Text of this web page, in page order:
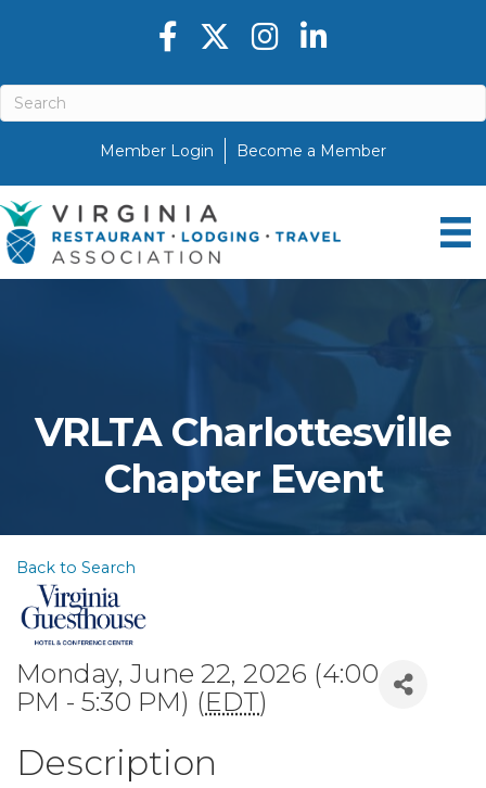
Member Login Become a Member
Facebook icon
Twitter X icon
Instagram icon
LinkedIn icon
VRLTA Charlottesville
Chapter Event
Back to Search
Monday, June 22, 2026 (4:00
PM - 5:30 PM) (EDT)
Description